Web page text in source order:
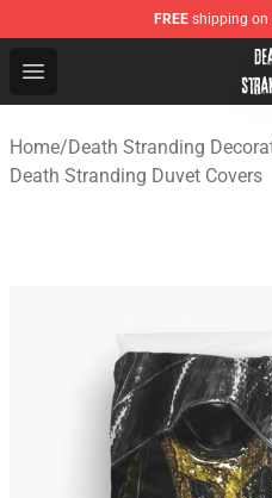
FREE shipping on
Open menu
Death Stranding Shop -
Home/Death Stranding
Death Stranding Duvet Covers